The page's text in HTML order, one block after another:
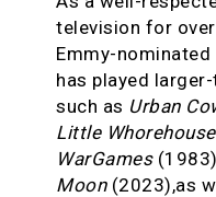
television for
Emmy-nominated
has played
such as Urban
Little
WarGames
Moon (2023),as